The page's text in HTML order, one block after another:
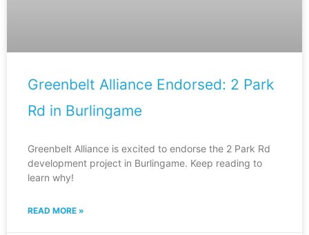
Greenbelt Alliance Endorsed: 2 Park
Rd in Burlingame
Greenbelt Alliance is excited to endorse the 2 Park Rd
development project in Burlingame. Keep reading to
learn why!
READ MORE »